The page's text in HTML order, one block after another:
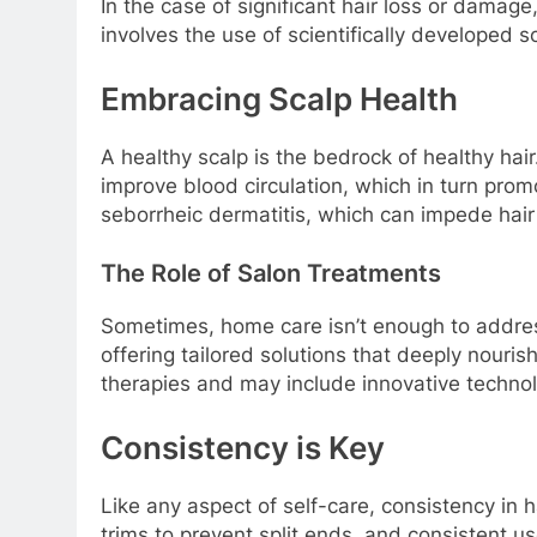
In the case of significant hair loss or
involves the use of scientifically developed
Embracing Scalp Health
A healthy scalp is the bedrock of healthy
improve blood circulation, which in turn
seborrheic dermatitis, which can impede
The Role of Salon Treatments
Sometimes, home care isn’t enough to
offering tailored solutions that deeply
therapies and may include innovative
Consistency is Key
Like any aspect of self-care, consistency in